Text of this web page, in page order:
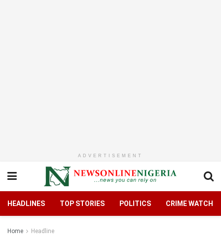
ADVERTISEMENT
HEADLINES TOP STORIES POLITICS CRIME WATCH
Home Headline